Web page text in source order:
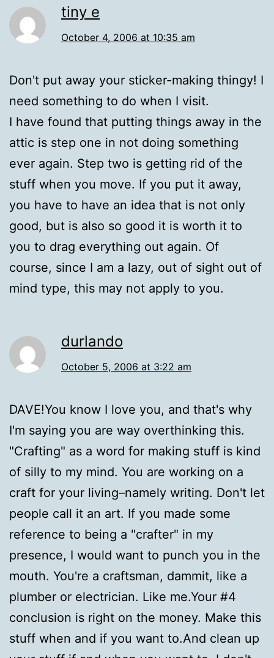
tiny e
October 4, 2006 at 10:35 am
Don't put away your sticker-making thingy! I
need something to do when I visit.
I have found that putting things away in the
attic is step one in not doing something
ever again. Step two is getting rid of the
stuff when you move. If you put it away,
you have to have an idea that is not only
good, but is also so good it is worth it to
you to drag everything out again. Of
course, since I am a lazy, out of sight out of
mind type, this may not apply to you.
durlando
October 5, 2006 at 3:22 am
DAVE!You know I love you, and that's why
I'm saying you are way overthinking this.
"Crafting" as a word for making stuff is kind
of silly to my mind. You are working on a
craft for your living–namely writing. Don't let
people call it an art. If you made some
reference to being a "crafter" in my
presence, I would want to punch you in the
mouth. You're a craftsman, dammit, like a
plumber or electrician. Like me.Your #4
conclusion is right on the money. Make this
stuff when and if you want to.And clean up